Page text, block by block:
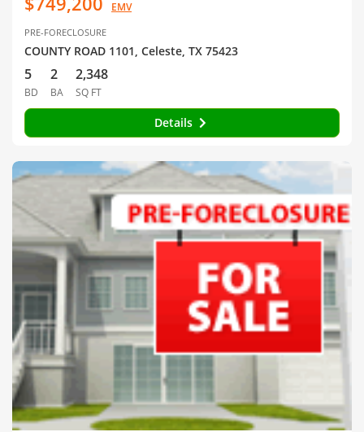
EMV
PRE-FORECLOSURE
COUNTY ROAD 1101, Celeste, TX 75423
5
BD
2
BA
2,348
SQ FT
Details